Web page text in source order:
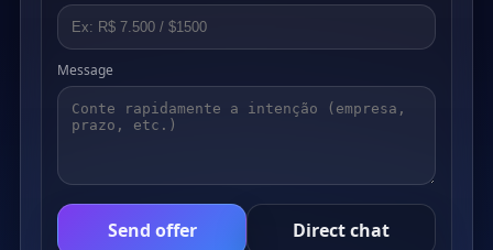
Message
Send offer Direct chat